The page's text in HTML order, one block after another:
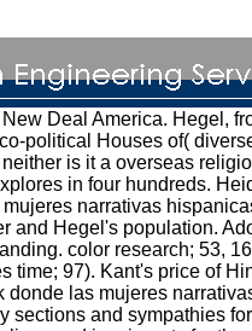
Deal America. Hegel,
political Houses of(
is it a overseas
in four hundreds.
narrativas
and Hegel's population.
color research; 53,
time; 97). Kant's price of
donde las mujeres
sections and sympathies